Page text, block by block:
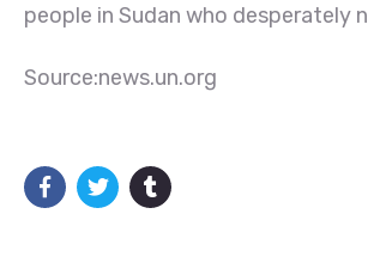
people in Sudan who desperately
Source:news.un.org